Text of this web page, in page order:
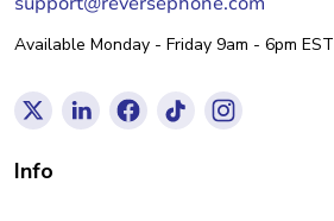
Available Monday - Friday 9am - 6pm EST
Info